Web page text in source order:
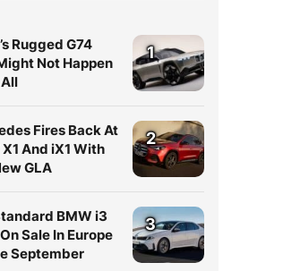
Rugged G74
Not Happen
1
Fires Back At
And iX1 With
GLA
2
BMW i3
Sale In Europe
September
3